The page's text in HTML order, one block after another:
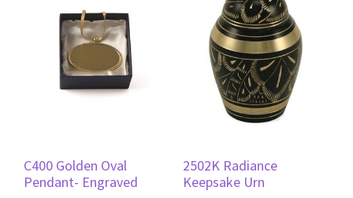
C400 Golden Oval
Pendant- Engraved
2502K Radiance
Keepsake Urn